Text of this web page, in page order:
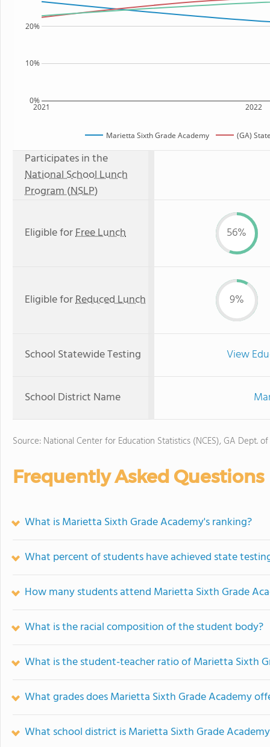
2021 2022
0%
10%
20%
Marietta Sixth Grade Academy (GA)
Participates in the
National School Lunch
Program (NSLP)
Eligible forFree Lunch 56%
Eligible forReduced Lunch 9%
School Statewide Testing View
School District Name
Source: National Center for Education Statistics (NCES), GA Dept.
Frequently Asked Questions
What is Marietta Sixth Grade Academy's ranking?
What percent of students have achieved state
How many students attend Marietta Sixth Grade
What is the racial composition of the student body?
What is the student-teacher ratio of Marietta Sixth
What grades does Marietta Sixth Grade Academy
What school district is Marietta Sixth Grade